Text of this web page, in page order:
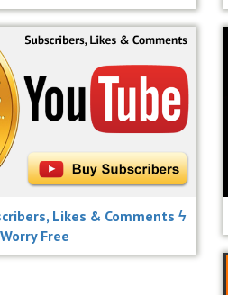
Likes & Comments ϟ
Worry Free